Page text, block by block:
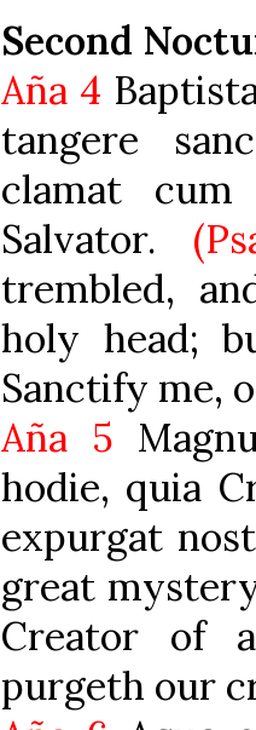
Second
Aña 4
tangere
clamat cum
Salvator.
trembled,
holy head;
Sanctify me,
Aña 5
hodie, quia
expurgat
great
Creator of
purgeth our